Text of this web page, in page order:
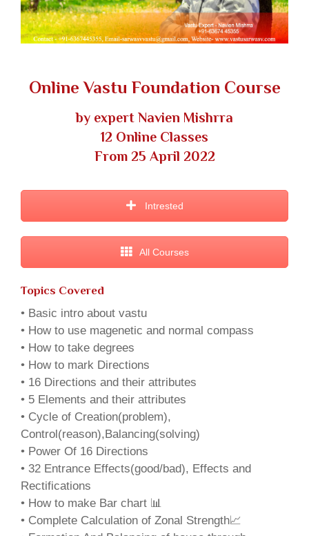
Online Vastu Foundation Course
by expert Navien Mishrra
12 Online Classes
From 25 April 2022
Intrested
All Courses
Topics Covered
• Basic intro about vastu
• How to use magenetic and normal compass
• How to take degrees
• How to mark Directions
• 16 Directions and their attributes
• 5 Elements and their attributes
• Cycle of Creation(problem),
Control(reason),Balancing(solving)
• Power Of 16 Directions
• 32 Entrance Effects(good/bad), Effects and
Rectifications
• How to make Bar chart 📊
• Complete Calculation of Zonal Strength📈